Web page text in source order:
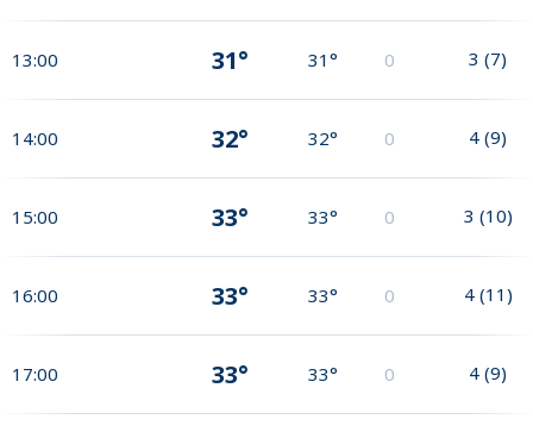
13:00 31° 31° 0 3 (7)
14:00 32° 32° 0 4 (9)
15:00 33° 33° 0 3 (10)
16:00 33° 33° 0 4 (11)
17:00 33° 33° 0 4 (9)